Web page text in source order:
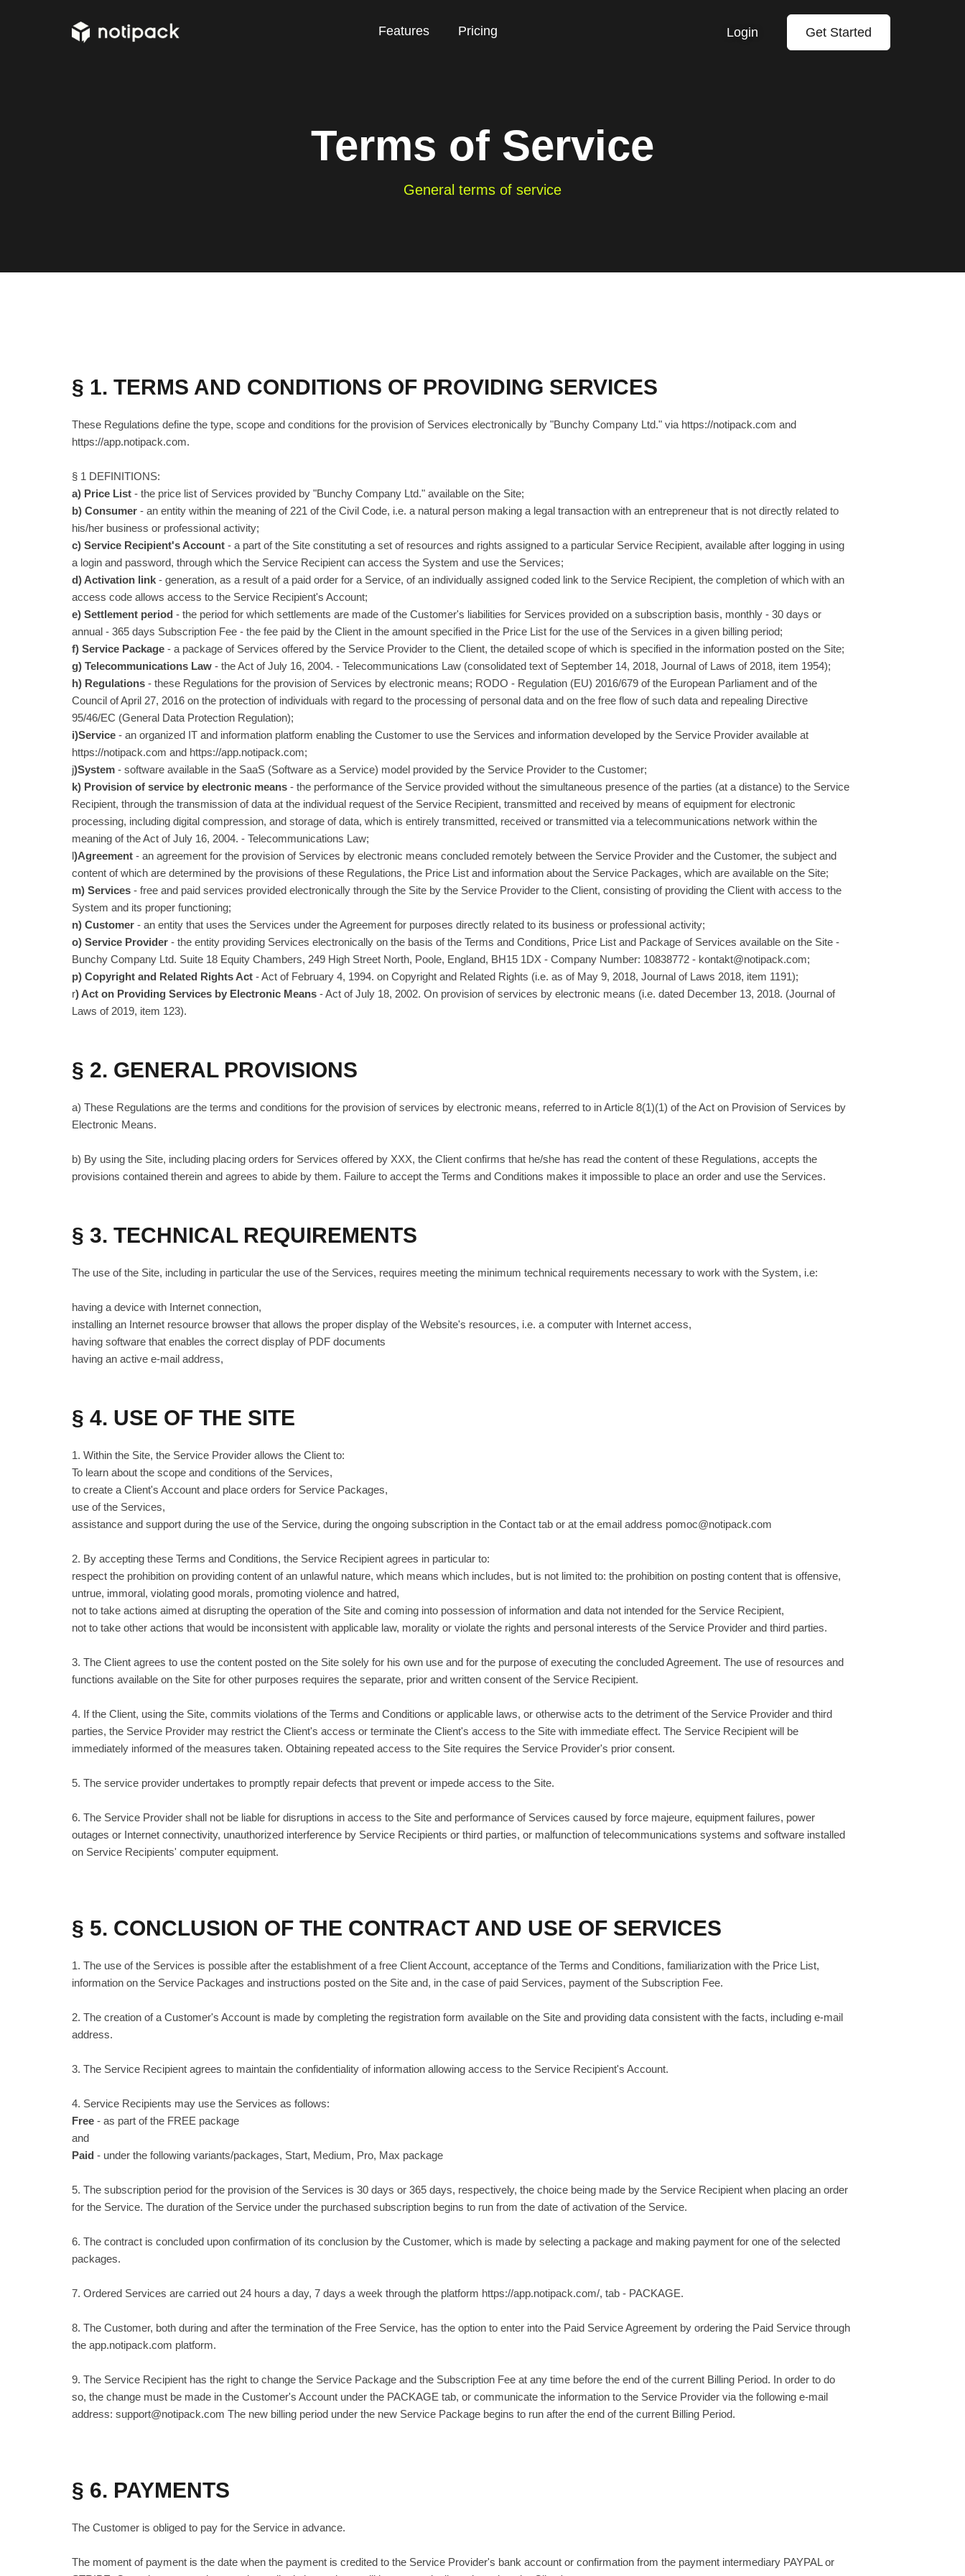
Features Pricing Login Get Started
Terms of Service
General terms of service
§ 1. TERMS AND CONDITIONS OF PROVIDING SERVICES
These Regulations define the type, scope and conditions for the provision of Services electronically by "Bunchy Company Ltd." via https://notipack.com and
https://app.notipack.com.
§ 1 DEFINITIONS:
a) Price List - the price list of Services provided by "Bunchy Company Ltd." available on the Site;
b) Consumer - an entity within the meaning of 221 of the Civil Code, i.e. a natural person making a legal transaction with an entrepreneur that is not directly related to
his/her business or professional activity;
c) Service Recipient's Account - a part of the Site constituting a set of resources and rights assigned to a particular Service Recipient, available after logging in using
a login and password, through which the Service Recipient can access the System and use the Services;
d) Activation link - generation, as a result of a paid order for a Service, of an individually assigned coded link to the Service Recipient, the completion of which with an
access code allows access to the Service Recipient's Account;
e) Settlement period - the period for which settlements are made of the Customer's liabilities for Services provided on a subscription basis, monthly - 30 days or
annual - 365 days Subscription Fee - the fee paid by the Client in the amount specified in the Price List for the use of the Services in a given billing period;
f) Service Package - a package of Services offered by the Service Provider to the Client, the detailed scope of which is specified in the information posted on the Site;
g) Telecommunications Law - the Act of July 16, 2004. - Telecommunications Law (consolidated text of September 14, 2018, Journal of Laws of 2018, item 1954);
h) Regulations - these Regulations for the provision of Services by electronic means; RODO - Regulation (EU) 2016/679 of the European Parliament and of the
Council of April 27, 2016 on the protection of individuals with regard to the processing of personal data and on the free flow of such data and repealing Directive
95/46/EC (General Data Protection Regulation);
i)Service - an organized IT and information platform enabling the Customer to use the Services and information developed by the Service Provider available at
https://notipack.com and https://app.notipack.com;
j)System - software available in the SaaS (Software as a Service) model provided by the Service Provider to the Customer;
k) Provision of service by electronic means - the performance of the Service provided without the simultaneous presence of the parties (at a distance) to the Service
Recipient, through the transmission of data at the individual request of the Service Recipient, transmitted and received by means of equipment for electronic
processing, including digital compression, and storage of data, which is entirely transmitted, received or transmitted via a telecommunications network within the
meaning of the Act of July 16, 2004. - Telecommunications Law;
l)Agreement - an agreement for the provision of Services by electronic means concluded remotely between the Service Provider and the Customer, the subject and
content of which are determined by the provisions of these Regulations, the Price List and information about the Service Packages, which are available on the Site;
m) Services - free and paid services provided electronically through the Site by the Service Provider to the Client, consisting of providing the Client with access to the
System and its proper functioning;
n) Customer - an entity that uses the Services under the Agreement for purposes directly related to its business or professional activity;
o) Service Provider - the entity providing Services electronically on the basis of the Terms and Conditions, Price List and Package of Services available on the Site -
Bunchy Company Ltd. Suite 18 Equity Chambers, 249 High Street North, Poole, England, BH15 1DX - Company Number: 10838772 - kontakt@notipack.com;
p) Copyright and Related Rights Act - Act of February 4, 1994. on Copyright and Related Rights (i.e. as of May 9, 2018, Journal of Laws 2018, item 1191);
r) Act on Providing Services by Electronic Means - Act of July 18, 2002. On provision of services by electronic means (i.e. dated December 13, 2018. (Journal of
Laws of 2019, item 123).
§ 2. GENERAL PROVISIONS
a) These Regulations are the terms and conditions for the provision of services by electronic means, referred to in Article 8(1)(1) of the Act on Provision of Services by
Electronic Means.
b) By using the Site, including placing orders for Services offered by XXX, the Client confirms that he/she has read the content of these Regulations, accepts the
provisions contained therein and agrees to abide by them. Failure to accept the Terms and Conditions makes it impossible to place an order and use the Services.
§ 3. TECHNICAL REQUIREMENTS
The use of the Site, including in particular the use of the Services, requires meeting the minimum technical requirements necessary to work with the System, i.e:
having a device with Internet connection,
installing an Internet resource browser that allows the proper display of the Website's resources, i.e. a computer with Internet access,
having software that enables the correct display of PDF documents
having an active e-mail address,
§ 4. USE OF THE SITE
1. Within the Site, the Service Provider allows the Client to:
To learn about the scope and conditions of the Services,
to create a Client's Account and place orders for Service Packages,
use of the Services,
assistance and support during the use of the Service, during the ongoing subscription in the Contact tab or at the email address pomoc@notipack.com
2. By accepting these Terms and Conditions, the Service Recipient agrees in particular to:
respect the prohibition on providing content of an unlawful nature, which means which includes, but is not limited to: the prohibition on posting content that is offensive,
untrue, immoral, violating good morals, promoting violence and hatred,
not to take actions aimed at disrupting the operation of the Site and coming into possession of information and data not intended for the Service Recipient,
not to take other actions that would be inconsistent with applicable law, morality or violate the rights and personal interests of the Service Provider and third parties.
3. The Client agrees to use the content posted on the Site solely for his own use and for the purpose of executing the concluded Agreement. The use of resources and
functions available on the Site for other purposes requires the separate, prior and written consent of the Service Recipient.
4. If the Client, using the Site, commits violations of the Terms and Conditions or applicable laws, or otherwise acts to the detriment of the Service Provider and third
parties, the Service Provider may restrict the Client's access or terminate the Client's access to the Site with immediate effect. The Service Recipient will be
immediately informed of the measures taken. Obtaining repeated access to the Site requires the Service Provider's prior consent.
5. The service provider undertakes to promptly repair defects that prevent or impede access to the Site.
6. The Service Provider shall not be liable for disruptions in access to the Site and performance of Services caused by force majeure, equipment failures, power
outages or Internet connectivity, unauthorized interference by Service Recipients or third parties, or malfunction of telecommunications systems and software installed
on Service Recipients' computer equipment.
§ 5. CONCLUSION OF THE CONTRACT AND USE OF SERVICES
1. The use of the Services is possible after the establishment of a free Client Account, acceptance of the Terms and Conditions, familiarization with the Price List,
information on the Service Packages and instructions posted on the Site and, in the case of paid Services, payment of the Subscription Fee.
2. The creation of a Customer's Account is made by completing the registration form available on the Site and providing data consistent with the facts, including e-mail
address.
3. The Service Recipient agrees to maintain the confidentiality of information allowing access to the Service Recipient's Account.
4. Service Recipients may use the Services as follows:
Free - as part of the FREE package
and
Paid - under the following variants/packages, Start, Medium, Pro, Max package
5. The subscription period for the provision of the Services is 30 days or 365 days, respectively, the choice being made by the Service Recipient when placing an order
for the Service. The duration of the Service under the purchased subscription begins to run from the date of activation of the Service.
6. The contract is concluded upon confirmation of its conclusion by the Customer, which is made by selecting a package and making payment for one of the selected
packages.
7. Ordered Services are carried out 24 hours a day, 7 days a week through the platform https://app.notipack.com/, tab - PACKAGE.
8. The Customer, both during and after the termination of the Free Service, has the option to enter into the Paid Service Agreement by ordering the Paid Service through
the app.notipack.com platform.
9. The Service Recipient has the right to change the Service Package and the Subscription Fee at any time before the end of the current Billing Period. In order to do
so, the change must be made in the Customer's Account under the PACKAGE tab, or communicate the information to the Service Provider via the following e-mail
address: support@notipack.com The new billing period under the new Service Package begins to run after the end of the current Billing Period.
§ 6. PAYMENTS
The Customer is obliged to pay for the Service in advance.
The moment of payment is the date when the payment is credited to the Service Provider's bank account or confirmation from the payment intermediary PAYPAL or